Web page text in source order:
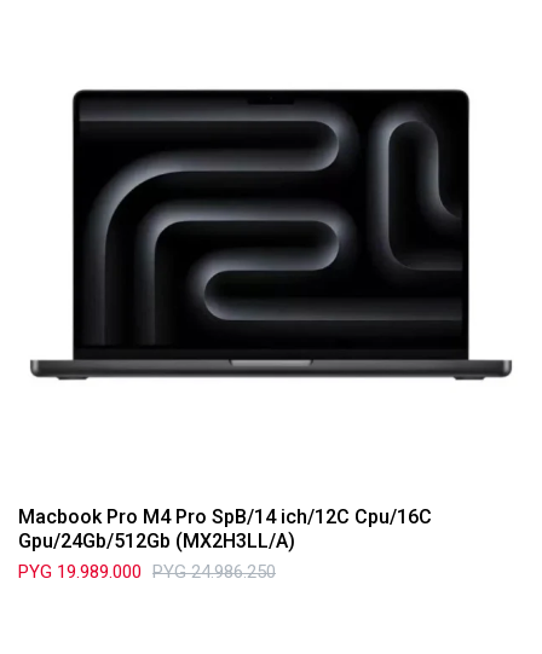
Macbook Pro M4 Pro SpB/14 ich/12C Cpu/16C
Gpu/24Gb/512Gb (MX2H3LL/A)
PYG 19.989.000 PYG 24.986.250